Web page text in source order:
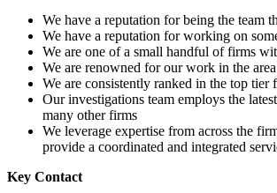
We have a reputation for being the team
We have a reputation for working on
We are one of a small handful of firms
We are renowned for our work in the
We are consistently ranked in the top
Our investigations team employs the
many other firms
We leverage expertise from across the
provide a coordinated and integrated
Key Contact